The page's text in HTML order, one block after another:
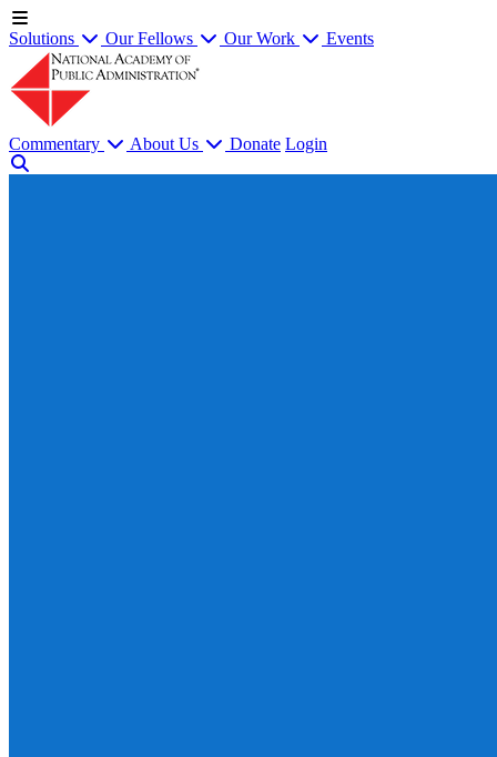
Solutions Our Fellows Our Work Events
Commentary About Us Donate Login